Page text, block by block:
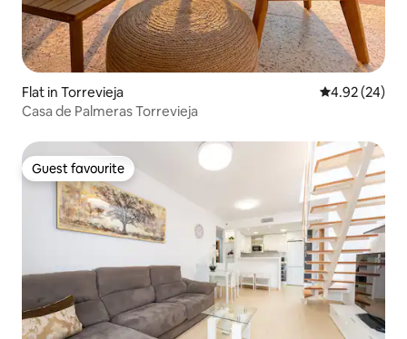
Flat in Torrevieja 4.92 out of 5
4.92 (24)
Casa de Palmeras Torrevieja
Guest favourite
Guest favourite